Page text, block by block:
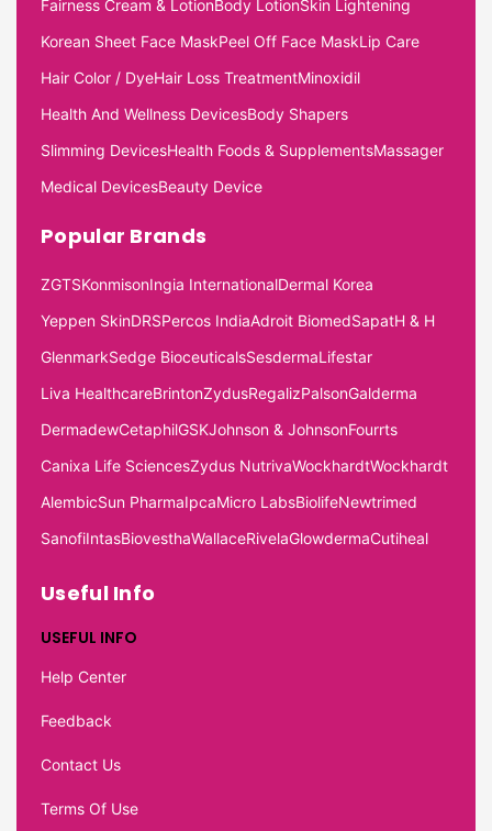
Fairness Cream & LotionBody LotionSkin Lightening
Korean Sheet Face MaskPeel Off Face MaskLip Care
Hair Color / DyeHair Loss TreatmentMinoxidil
Health And Wellness DevicesBody Shapers
Slimming DevicesHealth Foods & SupplementsMassager
Medical DevicesBeauty Device
Popular Brands
ZGTSKonmisonIngia InternationalDermal Korea
Yeppen SkinDRSPercos IndiaAdroit BiomedSapatH & H
GlenmarkSedge BioceuticalsSesdermaLifestar
Liva HealthcareBrintonZydusRegalizPalsonGalderma
DermadewCetaphilGSKJohnson & JohnsonFourrts
Canixa Life SciencesZydus NutrivaWockhardtWockhardt
AlembicSun PharmaIpcaMicro LabsBiolifeNewtrimed
SanofiIntasBiovesthaWallaceRivelaGlowdermaCutiheal
Useful Info
USEFUL INFO
Help Center
Feedback
Contact Us
Terms Of Use